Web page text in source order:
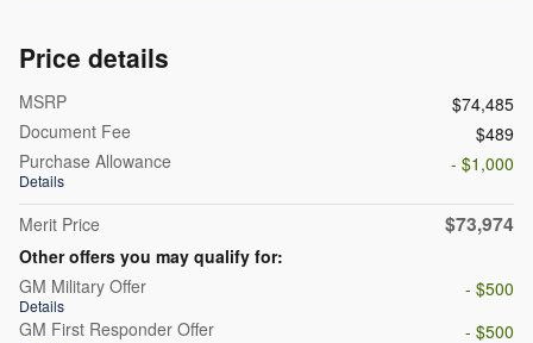
Price details
MSRP
$74,485
Document Fee
$489
Purchase Allowance
Details
- $1,000
Merit Price $73,974
Other offers you may qualify for:
GM Military Offer
Details
- $500
GM First Responder Offer
- $500